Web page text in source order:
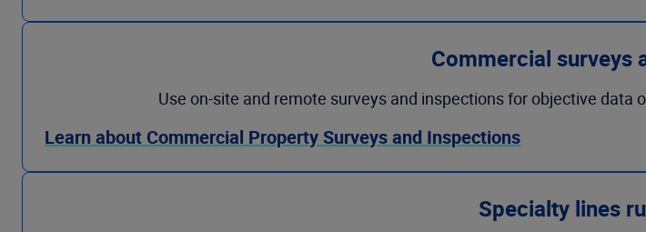
Commercial surveys
Use on-site and remote surveys and inspections for objective
Learn about Commercial Property Surveys and Inspections
Specialty lines